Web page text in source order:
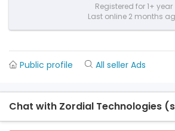
Registered for 1+ year
Last online 2 months
Public profile All seller Ads
Chat with Zordial Technologies